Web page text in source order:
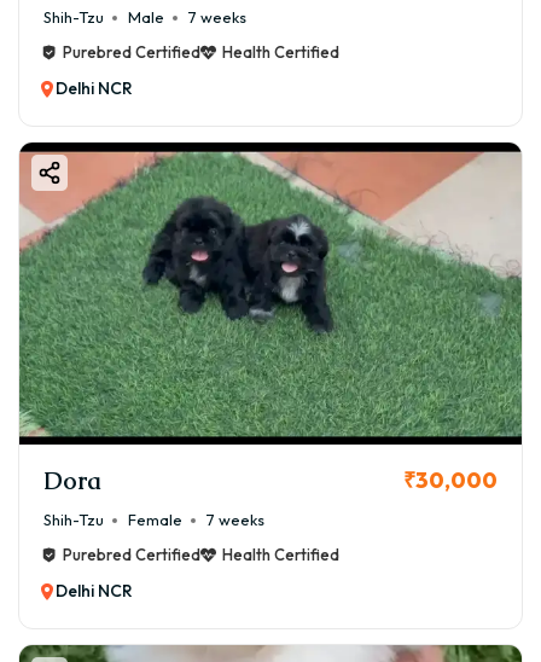
Shih-Tzu Male
7 weeks
Purebred Certified
Health Certified
Delhi NCR
Dora ₹30,000
Shih-Tzu Female
7 weeks
Purebred Certified
Health Certified
Delhi NCR